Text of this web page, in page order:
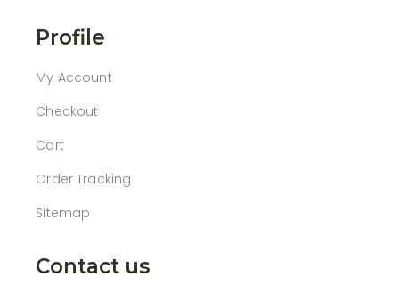
Profile
My Account
Checkout
Cart
Order Tracking
Sitemap
Contact us